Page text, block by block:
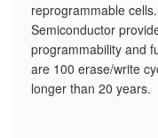
reprogrammable
Semiconductor
programmability and
are 100 erase/write
longer than 20 years.